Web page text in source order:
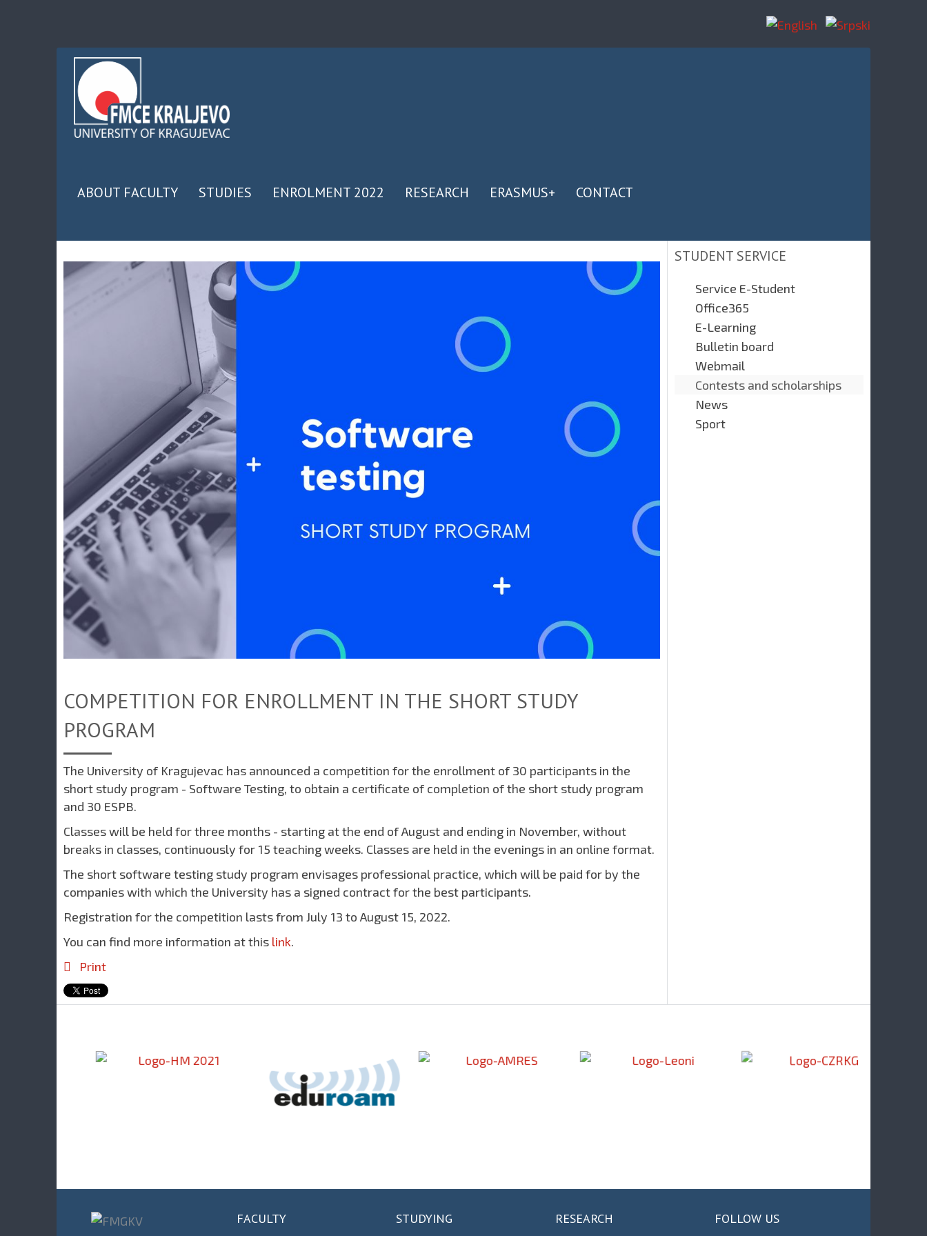
ABOUT FACULTY STUDIES ENROLMENT 2022 RESEARCH ERASMUS+ CONTACT
COMPETITION FOR ENROLLMENT IN THE SHORT STUDY
PROGRAM
The University of Kragujevac has announced a competition for the enrollment of 30 participants in the
short study program - Software Testing, to obtain a certificate of completion of the short study program
and 30 ESPB.
Classes will be held for three months - starting at the end of August and ending in November, without
breaks in classes, continuously for 15 teaching weeks. Classes are held in the evenings in an online format.
The short software testing study program envisages professional practice, which will be paid for by the
companies with which the University has a signed contract for the best participants.
Registration for the competition lasts from July 13 to August 15, 2022.
You can find more information at this link.
Print
STUDENT SERVICE
Service E-Student
Office365
E-Learning
Bulletin board
Webmail
Contests and scholarships
News
Sport
FACULTY STUDYING RESEARCH FOLLOW US